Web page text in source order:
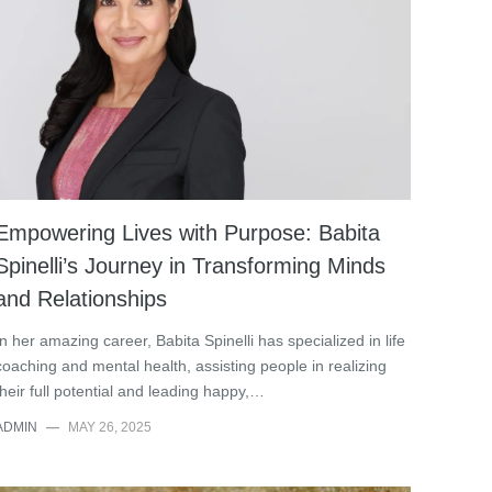
Lives with Purpose: Babita
Journey in Transforming Minds
Relationships
her amazing career, Babita Spinelli has specialized in life
and mental health, assisting people in realizing
full potential and leading happy,…
— MAY 26, 2025